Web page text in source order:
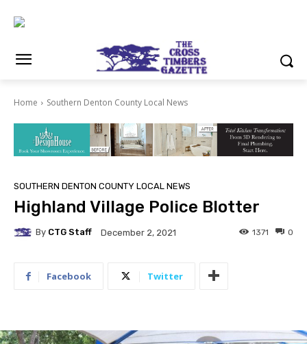
Home Southern Denton County Local News
SOUTHERN DENTON COUNTY LOCAL NEWS
Highland Village Police Blotter
By CTG Staff December 2, 2021 0
1371
Facebook Twitter